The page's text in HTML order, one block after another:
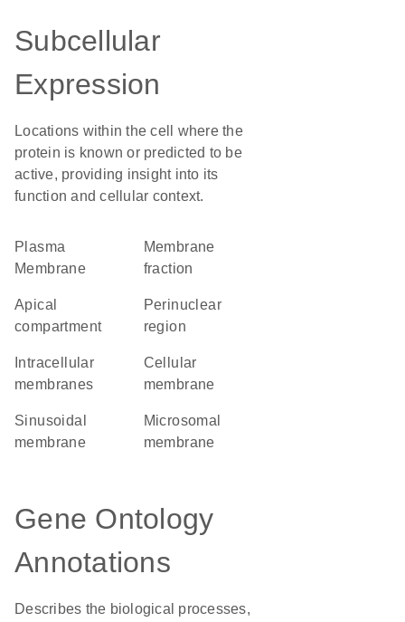
Subcellular
Expression
Locations within the cell where the
protein is known or predicted to be
active, providing insight into its
function and cellular context.
Plasma
Membrane
membrane
fraction
apical
compartment
perinuclear
region
membranes
cellular
membrane
sinusoidal
membrane
microsomal
membrane
Gene Ontology
Annotations
Describes the biological processes,